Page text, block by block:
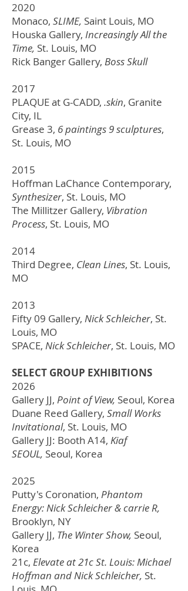
2020
Monaco, SLIME, Saint Louis, MO
Houska Gallery, Increasingly All the
Time, St. Louis, MO
Rick Banger Gallery, Boss Skull
2017
PLAQUE at G-CADD, .skin, Granite
City, IL
Grease 3, 6 paintings 9 sculptures,
St. Louis, MO
2015
Hoffman LaChance Contemporary,
Synthesizer, St. Louis, MO
The Millitzer Gallery, Vibration
Process, St. Louis, MO
2014
Third Degree, Clean Lines, St. Louis,
MO
2013
Fifty 09 Gallery, Nick Schleicher, St.
Louis, MO
SPACE, Nick Schleicher, St. Louis, MO
SELECT GROUP EXHIBITIONS
2026
Gallery JJ, Point of View, Seoul, Korea
Duane Reed Gallery, Small Works
Invitational, St. Louis, MO
Gallery JJ: Booth A14, Kiaf
SEOUL, Seoul, Korea
2025
Putty's Coronation, Phantom
Energy: Nick Schleicher & carrie R,
Brooklyn, NY
Gallery JJ, The Winter Show, Seoul,
Korea
21c, Elevate at 21c St. Louis: Michael
Hoffman and Nick Schleicher, St.